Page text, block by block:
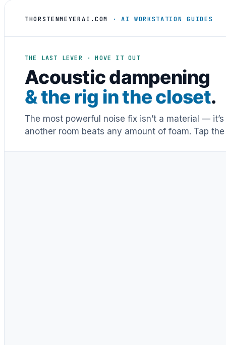
THORSTENMEYERAI.COM · AI WORKSTATION GUIDES
THE LAST LEVER · MOVE IT OUT
Acoustic dampening
& the rig in the closet.
The most powerful noise fix isn’t a material —
another room beats any amount of foam. Tap